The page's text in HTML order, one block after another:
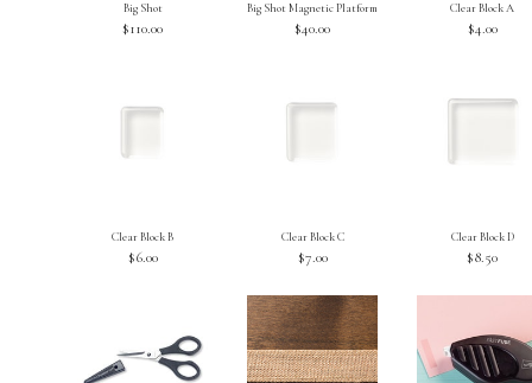
Big Shot
$110.00
Big Shot Magnetic Platform
$40.00
Clear Block A
$4.00
Clear Block B
$6.00
Clear Block C
$7.00
Clear Block D
$8.50